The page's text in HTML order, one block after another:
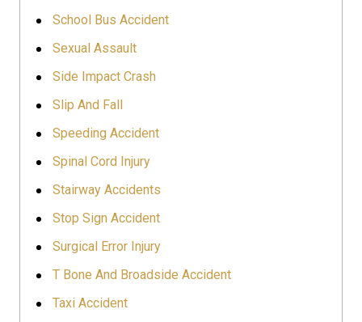
School Bus Accident
Sexual Assault
Side Impact Crash
Slip And Fall
Speeding Accident
Spinal Cord Injury
Stairway Accidents
Stop Sign Accident
Surgical Error Injury
T Bone And Broadside Accident
Taxi Accident